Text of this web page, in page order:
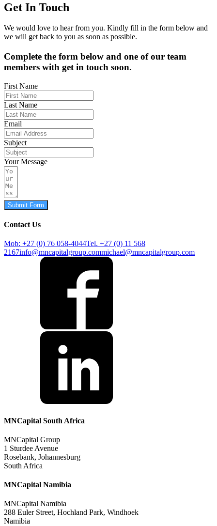
Get In Touch
We would love to hear from you. Kindly fill in the form below and
we will get back to you as soon as possible.
Complete the form below and one of our team
members with get in touch soon.
First Name
Last Name
Email
Subject
Your Message
Submit Form
Contact Us
Mob: +27 (0) 76 058-4044Tel. +27 (0) 11 568
2167info@mncapitalgroup.commichael@mncapitalgroup.com
MNCapital South Africa
MNCapital Group
1 Sturdee Avenue
Rosebank, Johannesburg
South Africa
MNCapital Namibia
MNCapital Namibia
288 Euler Street, Hochland Park, Windhoek
Namibia